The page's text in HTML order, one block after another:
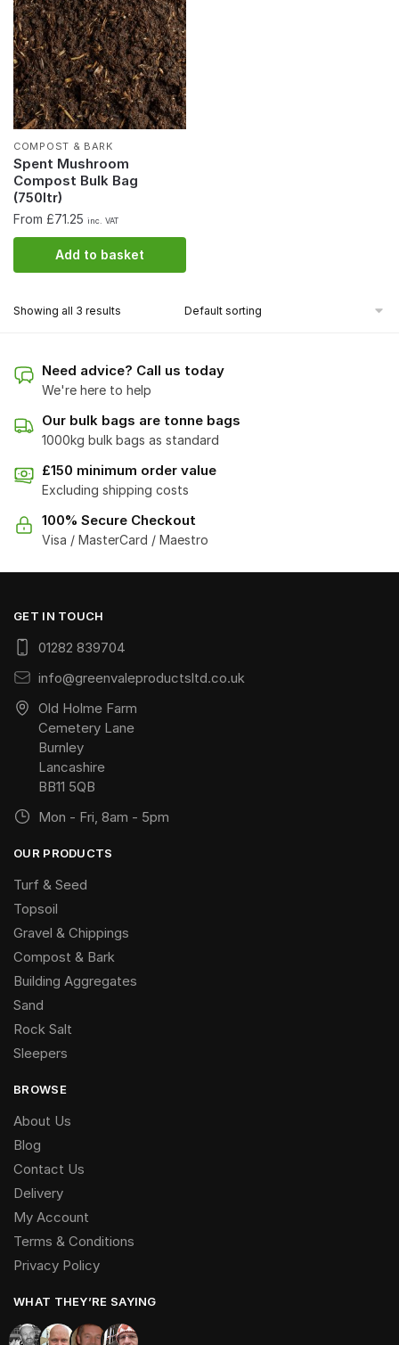
COMPOST & BARK
Spent Mushroom
Compost Bulk Bag
(750ltr)
From £71.25 inc. VAT
Add to basket
Showing all 3 results
Need advice? Call us today
We're here to help
Our bulk bags are tonne bags
1000kg bulk bags as standard
£150 minimum order value
Excluding shipping costs
100% Secure Checkout
Visa / MasterCard / Maestro
GET IN TOUCH
01282 839704
info@greenvaleproductsltd.co.uk
Old Holme Farm
Cemetery Lane
Burnley
Lancashire
BB11 5QB
Mon - Fri, 8am - 5pm
OUR PRODUCTS
Turf & Seed
Topsoil
Gravel & Chippings
Compost & Bark
Building Aggregates
Sand
Rock Salt
Sleepers
BROWSE
About Us
Blog
Contact Us
Delivery
My Account
Terms & Conditions
Privacy Policy
WHAT THEY’RE SAYING